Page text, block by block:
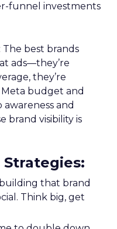
funnel investments
: The best brands
ads—they’re
they’re
budget and
and
brand visibility is
Strategies:
that brand
Think big, get